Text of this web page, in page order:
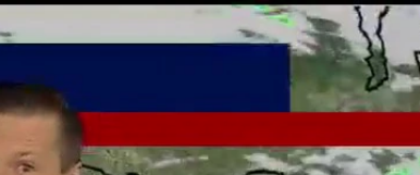
Sign In TV Provider